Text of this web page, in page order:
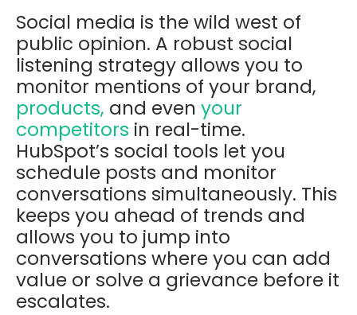
Social media is the wild west of
public opinion. A robust social
listening strategy allows you to
monitor mentions of your brand,
products, and even your
competitors in real-time.
HubSpot’s social tools let you
schedule posts and monitor
conversations simultaneously. This
keeps you ahead of trends and
allows you to jump into
conversations where you can add
value or solve a grievance before it
escalates.